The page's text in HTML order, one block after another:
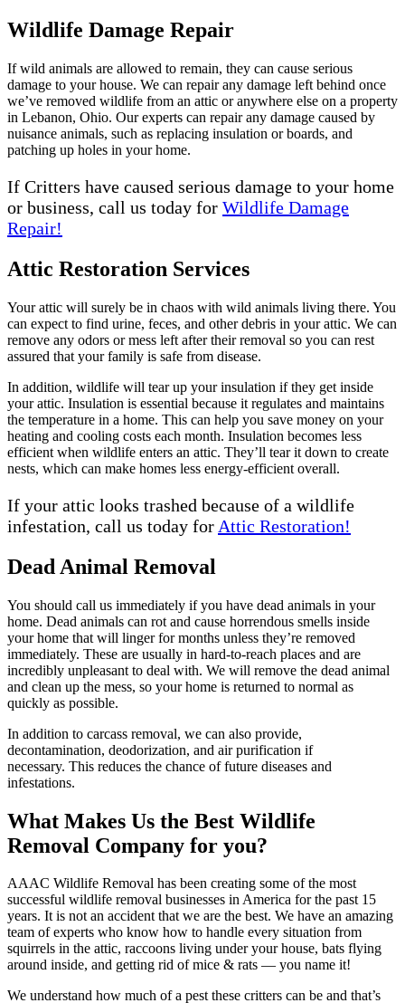
Wildlife Damage Repair
If wild animals are allowed to remain, they can cause serious
damage to your house. We can repair any damage left behind once
we’ve removed wildlife from an attic or anywhere else on a property
in Lebanon, Ohio. Our experts can repair any damage caused by
nuisance animals, such as replacing insulation or boards, and
patching up holes in your home.
If Critters have caused serious damage to your home
or business, call us today for Wildlife Damage
Repair!
Attic Restoration Services
Your attic will surely be in chaos with wild animals living there. You
can expect to find urine, feces, and other debris in your attic. We can
remove any odors or mess left after their removal so you can rest
assured that your family is safe from disease.
In addition, wildlife will tear up your insulation if they get inside
your attic. Insulation is essential because it regulates and maintains
the temperature in a home. This can help you save money on your
heating and cooling costs each month. Insulation becomes less
efficient when wildlife enters an attic. They’ll tear it down to create
nests, which can make homes less energy-efficient overall.
If your attic looks trashed because of a wildlife
infestation, call us today for Attic Restoration!
Dead Animal Removal
You should call us immediately if you have dead animals in your
home. Dead animals can rot and cause horrendous smells inside
your home that will linger for months unless they’re removed
immediately. These are usually in hard-to-reach places and are
incredibly unpleasant to deal with. We will remove the dead animal
and clean up the mess, so your home is returned to normal as
quickly as possible.
In addition to carcass removal, we can also provide,
decontamination, deodorization, and air purification if
necessary. This reduces the chance of future diseases and
infestations.
What Makes Us the Best Wildlife
Removal Company for you?
AAAC Wildlife Removal has been creating some of the most
successful wildlife removal businesses in America for the past 15
years. It is not an accident that we are the best. We have an amazing
team of experts who know how to handle every situation from
squirrels in the attic, raccoons living under your house, bats flying
around inside, and getting rid of mice & rats — you name it!
We understand how much of a pest these critters can be and that’s